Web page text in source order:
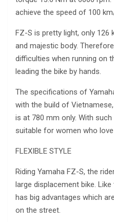
achieve the speed of 100
FZ-S is pretty light, only 126
and majestic body.
difficulties when running on
leading the bike by hands.
The specifications of
with the build of
is at 780 mm only. With
suitable for women who
FLEXIBLE STYLE
Riding Yamaha FZ-S, the
large displacement bike.
has big advantages which
on the street.